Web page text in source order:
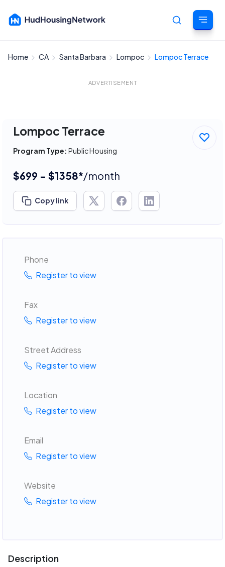
Cancel
Home CA Santa Barbara Lompoc Lompoc Terrace
ADVERTISEMENT
Lompoc Terrace
Program Type: Public Housing
$699 - $1358*/month
Copy link
Phone
Register to view
Fax
Register to view
Street Address
Register to view
Location
Register to view
Email
Register to view
Website
Register to view
Description